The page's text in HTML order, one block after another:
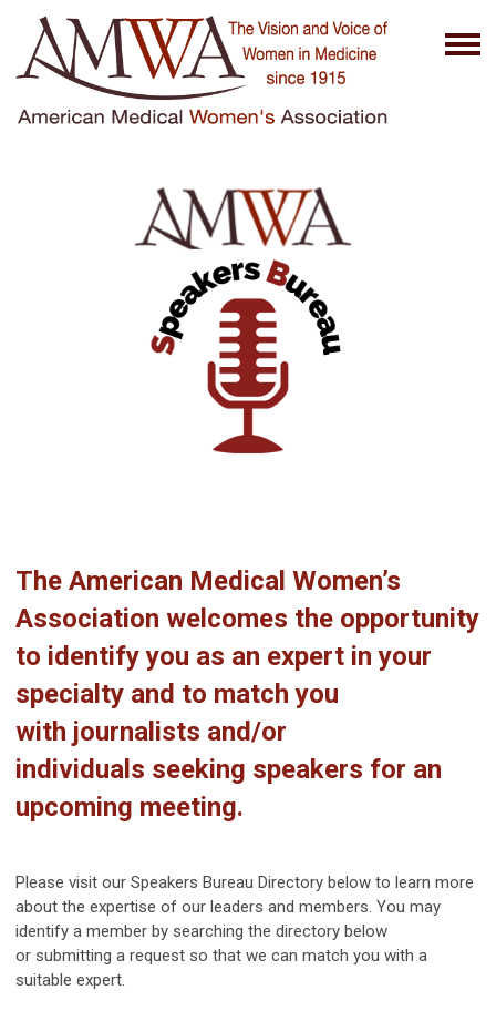
The American Medical Women’s
Association welcomes the opportunity
to identify you as an expert in your
specialty and to match you
with journalists and/or
individuals seeking speakers for an
upcoming meeting.
Please visit our Speakers Bureau Directory below to learn more
about the expertise of our leaders and members. You may
identify a member by searching the directory below
or submitting a request so that we can match you with a
suitable expert.